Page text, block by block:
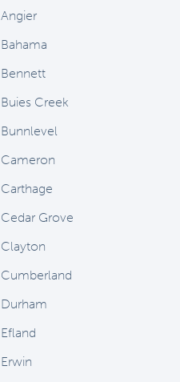
Angier
Bahama
Bennett
Buies Creek
Bunnlevel
Cameron
Carthage
Cedar Grove
Clayton
Cumberland
Durham
Efland
Erwin